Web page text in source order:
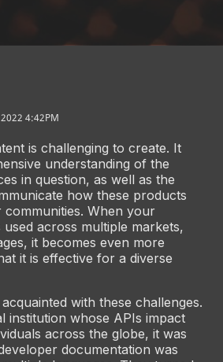
4:42PM
is challenging to create. It
understanding of the
in question, as well as the
how these products
When your
across multiple markets,
it becomes even more
it is effective for a diverse
with these challenges.
institution whose APIs impact
across the globe, it was
documentation was